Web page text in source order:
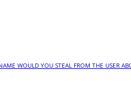
WOULD YOU STEAL FROM THE USER